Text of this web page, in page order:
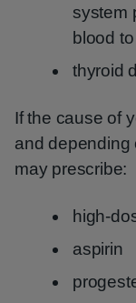
system
blood
thyroid
If the cause of
and depending
may prescribe:
high-
aspirin